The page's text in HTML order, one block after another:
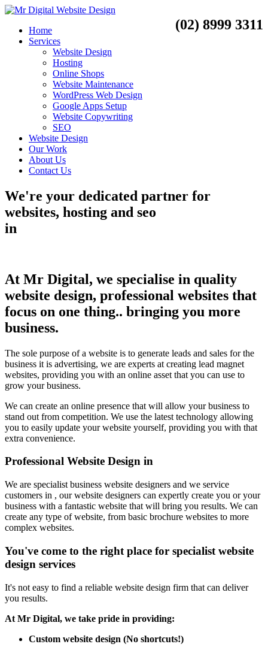
(02) 8999 3311
Home
Services
Website Design
Hosting
Online Shops
Website Maintenance
WordPress Web Design
Google Apps Setup
Website Copywriting
SEO
Website Design
Our Work
About Us
Contact Us
We're your dedicated partner for
websites, hosting and seo
in
At Mr Digital, we specialise in quality
website design, professional websites that
focus on one thing.. bringing you more
business.
The sole purpose of a website is to generate leads and sales for the
business it is advertising, we are experts at creating lead magnet
websites, providing you with an online asset that you can use to
grow your business.
We can create an online presence that will allow your business to
stand out from competition. We use the latest technology allowing
you to easily update your website yourself, providing you with that
extra convenience.
Professional Website Design in
We are specialist business website designers and we service
customers in , our website designers can expertly create you or your
business with a fantastic website that will bring you results. We can
create any type of website, from basic brochure websites to more
complex websites.
You've come to the right place for specialist website
design services
It's not easy to find a reliable website design firm that can deliver
you results.
At Mr Digital, we take pride in providing:
Custom website design (No shortcuts!)